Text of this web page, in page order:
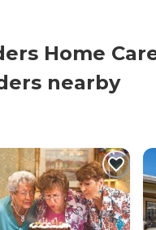
Home
nearby